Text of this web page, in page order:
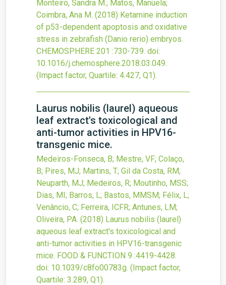
Monteiro, Sandra M.; Matos, Manuela;
Coimbra, Ana M. (2018) Ketamine induction
of p53-dependent apoptosis and oxidative
stress in zebrafish (Danio rerio) embryos.
CHEMOSPHERE 201 :730-739. doi:
10.1016/j.chemosphere.2018.03.049.
(Impact factor, Quartile: 4.427, Q1).
Laurus nobilis (laurel) aqueous
leaf extract's toxicological and
anti-tumor activities in HPV16-
transgenic mice.
Medeiros-Fonseca, B; Mestre, VF; Colaço,
B; Pires, MJ; Martins, T; Gil da Costa, RM;
Neuparth, MJ; Medeiros, R; Moutinho, MSS;
Dias, MI; Barros, L; Bastos, MMSM; Félix, L;
Venâncio, C; Ferreira, ICFR; Antunes, LM;
Oliveira, PA. (2018) Laurus nobilis (laurel)
aqueous leaf extract's toxicological and
anti-tumor activities in HPV16-transgenic
mice. FOOD & FUNCTION 9 :4419-4428.
doi: 10.1039/c8fo00783g. (Impact factor,
Quartile: 3.289, Q1).